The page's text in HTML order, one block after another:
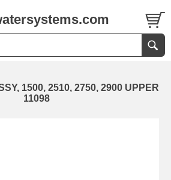
1500, 2510, 2750, 2900 UPPER
11098